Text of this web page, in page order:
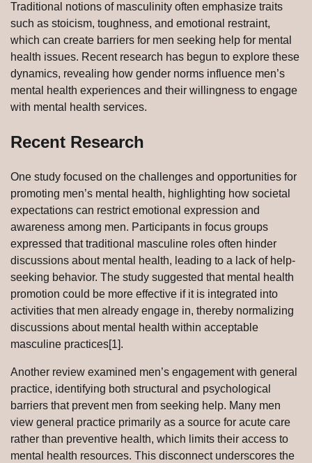
Traditional notions of masculinity often emphasize traits
such as stoicism, toughness, and emotional restraint,
which can create barriers for men seeking help for mental
health issues. Recent research has begun to explore these
dynamics, revealing how gender norms influence men’s
mental health experiences and their willingness to engage
with mental health services.
Recent Research
One study focused on the challenges and opportunities for
promoting men’s mental health, highlighting how societal
expectations can restrict emotional expression and
awareness among men. Participants in focus groups
expressed that traditional masculine roles often hinder
discussions about mental health, leading to a lack of help-
seeking behavior. The study suggested that mental health
promotion could be more effective if it is integrated into
activities that men already engage in, thereby normalizing
discussions about mental health within acceptable
masculine practices[1].
Another review examined men’s engagement with general
practice, identifying both structural and psychological
barriers that prevent men from seeking help. Many men
view general practice primarily as a source for acute care
rather than preventive health, which limits their access to
mental health resources. This disconnect underscores the